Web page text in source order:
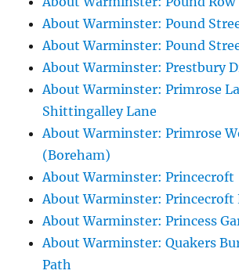
About Warminster: Pound
About Warminster: Pound
About Warminster: Prestbury
About Warminster: Primrose
Shittingalley Lane
About Warminster: Primrose
(Boreham)
About Warminster: Princecroft
About Warminster: Princecroft
About Warminster: Princess
About Warminster: Quakers
Path